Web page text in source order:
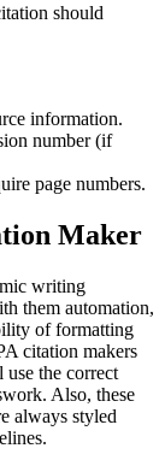
should
information.
number (if
page numbers.
Maker
writing
them automation,
of formatting
citation makers
the correct
Also, these
always styled